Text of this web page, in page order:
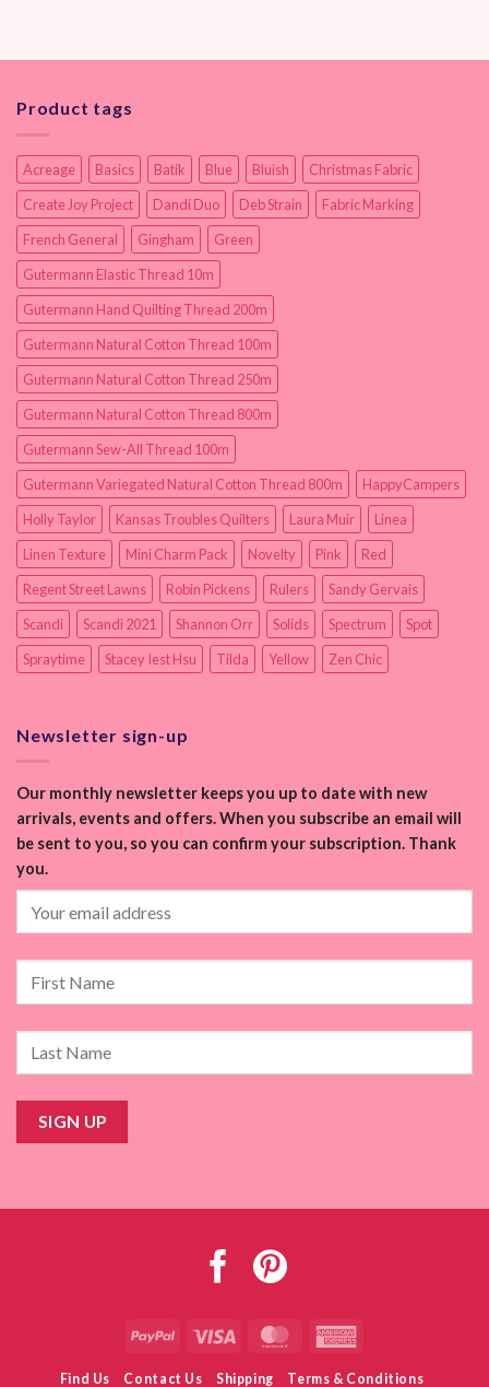
Product tags
Acreage Basics Batik Blue Bluish
Christmas Fabric
Create Joy Project
Dandi Duo Deb Strain
Fabric Marking
French General
Gingham
Green
Gutermann Elastic Thread 10m
Gutermann Hand Quilting Thread 200m
Gutermann Natural Cotton Thread 100m
Gutermann Natural Cotton Thread 250m
Gutermann Natural Cotton Thread 800m
Gutermann Sew-All Thread 100m
Gutermann Variegated Natural Cotton Thread 800m
HappyCampers
Holly Taylor
Kansas Troubles Quilters Laura Muir
Linea
Linen Texture
Mini Charm Pack Novelty Pink
Red
Regent Street Lawns
Robin Pickens Rulers
Sandy Gervais
Scandi
Scandi 2021 Shannon Orr Solids Spectrum
Spot
Spraytime
Stacey Iest Hsu Tilda Yellow Zen Chic
Newsletter sign-up
Our monthly newsletter keeps you up to date with new
arrivals, events and offers. When you subscribe an email will
be sent to you, so you can confirm your subscription. Thank
you.
PayPal Visa MasterCard
Find Us Contact Us Shipping
Terms & Conditions